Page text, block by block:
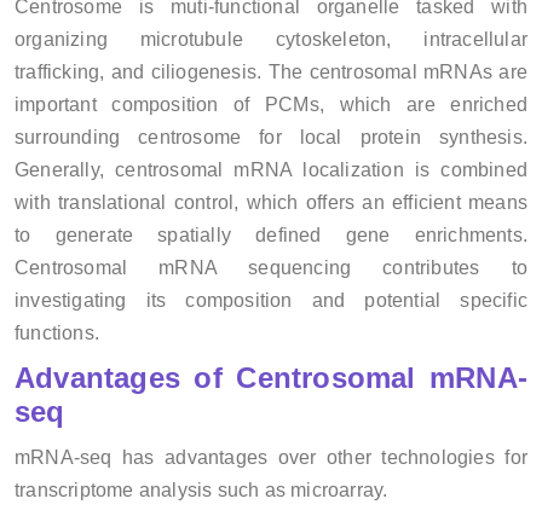
Centrosome is muti-functional organelle tasked with
organizing microtubule cytoskeleton, intracellular
trafficking, and ciliogenesis. The centrosomal mRNAs are
important composition of PCMs, which are enriched
surrounding centrosome for local protein synthesis.
Generally, centrosomal mRNA localization is combined
with translational control, which offers an efficient means
to generate spatially defined gene enrichments.
Centrosomal mRNA sequencing contributes to
investigating its composition and potential specific
functions.
Advantages of Centrosomal mRNA-
seq
mRNA-seq has advantages over other technologies for
transcriptome analysis such as microarray.